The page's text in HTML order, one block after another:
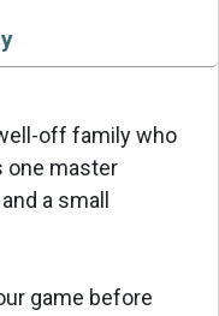
off family who
one master
a small
game before